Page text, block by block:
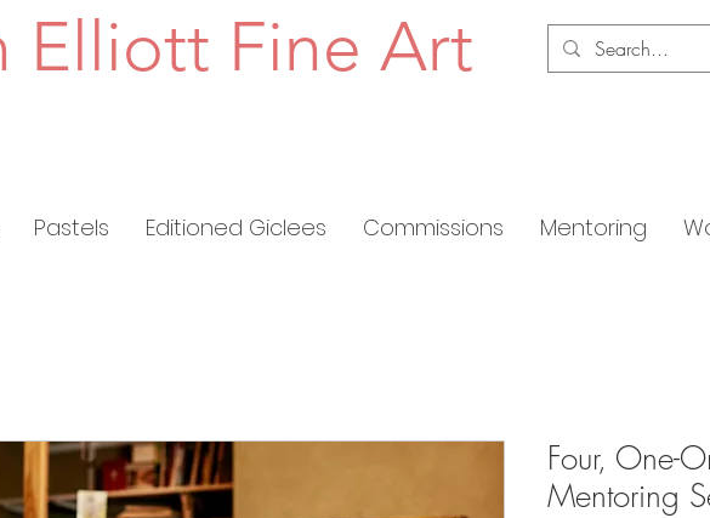
Elliott Fine Art
Pastels Editioned Giclees Commissions Mentoring
Four, One-
Mentoring